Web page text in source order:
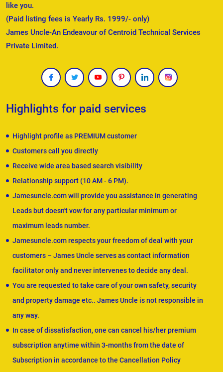
like you.
(Paid listing fees is Yearly Rs. 1999/- only)
James Uncle-An Endeavour of Centroid Technical Services
Private Limited.
Highlights for paid services
Highlight profile as PREMIUM customer
Customers call you directly
Receive wide area based search visibility
Relationship support (10 AM - 6 PM).
Jamesuncle.com will provide you assistance in generating
Leads but doesn't vow for any particular minimum or
maximum leads number.
Jamesuncle.com respects your freedom of deal with your
customers – James Uncle serves as contact information
facilitator only and never intervenes to decide any deal.
You are requested to take care of your own safety, security
and property damage etc.. James Uncle is not responsible in
any way.
In case of dissatisfaction, one can cancel his/her premium
subscription anytime within 3-months from the date of
Subscription in accordance to the Cancellation Policy